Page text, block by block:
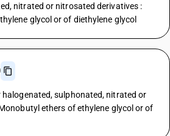
nitrated or nitrosated derivatives :
glycol or of diethylene glycol
halogenated, sulphonated, nitrated or
ethers of ethylene glycol or of